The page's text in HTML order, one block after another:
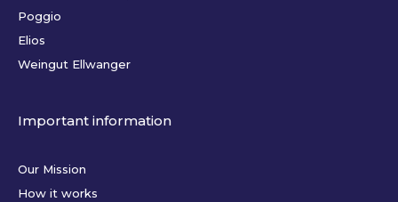
Poggio
Elios
Weingut Ellwanger
Important information
Our Mission
How it works